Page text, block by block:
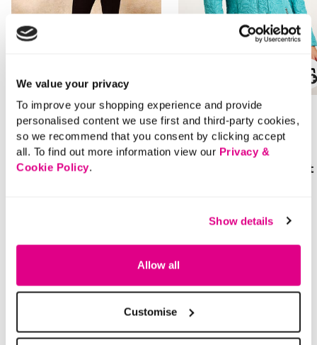
We value your privacy
To improve your shopping experience and provide
personalised content we use first and third-party cookies,
so we recommend that you consent by clicking accept
all. To find out more information view our Privacy &
Cookie Policy.
Show details
Allow all
Customise
AS SEEN ON TV
£20.00
The SARA Straight Leg
Jeans
3948
reviews
Price reduced from
£30.00to
£15.00
SAVE 50%
Floral Embossed Coat
3.7 out of 5 Customer Rating
4.5 (33)
5
33
reviews